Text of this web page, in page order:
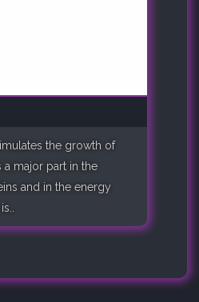
the growth of
major part in the
and in the energy